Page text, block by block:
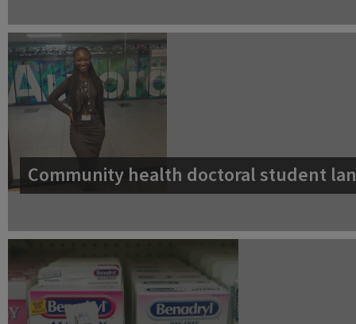
Community health doctoral student